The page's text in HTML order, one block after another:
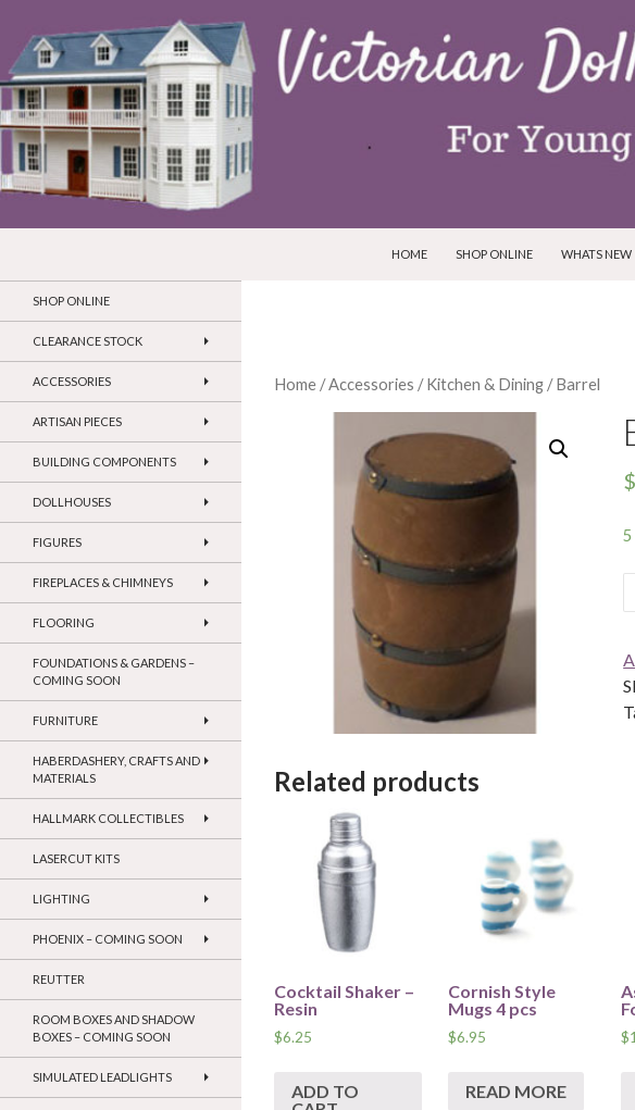
HOME
SHOP ONLINE WHATS NEW
Home /Accessories /Kitchen & Dining / Barrel
$
Related products
Cocktail Shaker –
Resin
$6.25
ADD TO
Cornish Style
Mugs 4 pcs
$6.95
READ MORE
$
SHOP ONLINE
CLEARANCE STOCK
ACCESSORIES
ARTISAN PIECES
BUILDING COMPONENTS
DOLLHOUSES
FIGURES
FIREPLACES & CHIMNEYS
FLOORING
FOUNDATIONS & GARDENS –
COMING SOON
FURNITURE
HABERDASHERY, CRAFTS AND
MATERIALS
HALLMARK COLLECTIBLES
LASERCUT KITS
LIGHTING
PHOENIX – COMING SOON
REUTTER
ROOM BOXES AND SHADOW
BOXES – COMING SOON
SIMULATED LEADLIGHTS